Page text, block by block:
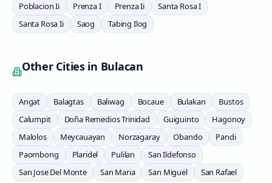
Poblacion Ii
Prenza I Prenza Ii
Santa Rosa I
Santa Rosa Ii
Saog Tabing Ilog
Other Cities in Bulacan
Angat Balagtas Baliwag Bocaue Bulakan
Bustos
Calumpit
Doña Remedios Trinidad Guiguinto
Hagonoy
Malolos
Meycauayan Norzagaray Obando
Pandi
Paombong
Plaridel Pulilan
San Ildefonso
San Jose Del Monte
San Maria San Miguel San Rafael